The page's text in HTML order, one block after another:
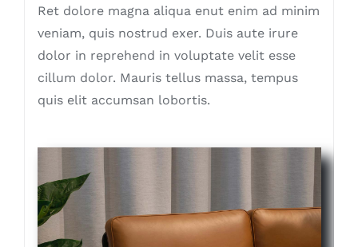
Ret dolore magna aliqua enut enim ad minim
veniam, quis nostrud exer. Duis aute irure
dolor in reprehend in voluptate velit esse
cillum dolor. Mauris tellus massa, tempus
quis elit accumsan lobortis.